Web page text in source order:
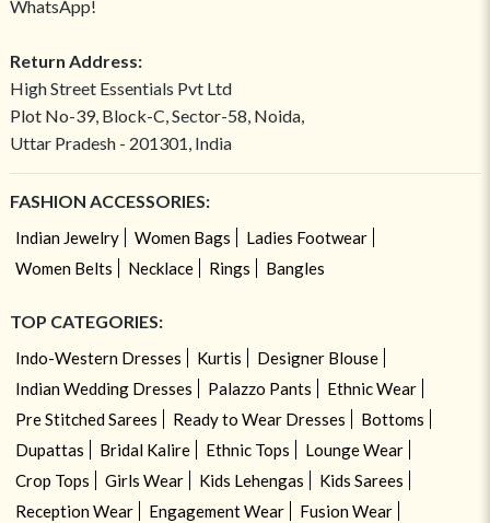
WhatsApp!
Return Address:
High Street Essentials Pvt Ltd
Plot No-39, Block-C, Sector-58, Noida,
Uttar Pradesh - 201301, India
FASHION ACCESSORIES:
Indian Jewelry Women Bags
Ladies Footwear
Women Belts
Necklace Rings Bangles
TOP CATEGORIES:
Indo-Western Dresses Kurtis
Designer Blouse
Indian Wedding Dresses
Palazzo Pants
Ethnic Wear
Pre Stitched Sarees
Ready to Wear Dresses
Bottoms
Dupattas
Bridal Kalire Ethnic Tops
Lounge Wear
Crop Tops
Girls Wear Kids Lehengas
Kids Sarees
Reception Wear
Engagement Wear
Fusion Wear